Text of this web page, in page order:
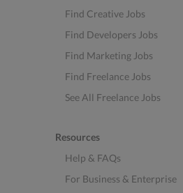
Find Creative Jobs
Find Developers Jobs
Find Marketing Jobs
Find Freelance Jobs
See All Freelance Jobs
Resources
Help & FAQs
For Business & Enterprise